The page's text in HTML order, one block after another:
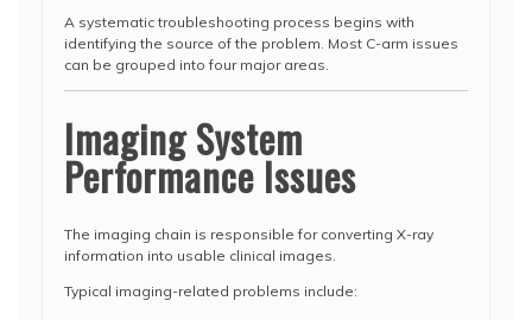
A systematic troubleshooting process begins with
identifying the source of the problem. Most C-arm issues
can be grouped into four major areas.
Imaging System
Performance Issues
The imaging chain is responsible for converting X-ray
information into usable clinical images.
Typical imaging-related problems include: